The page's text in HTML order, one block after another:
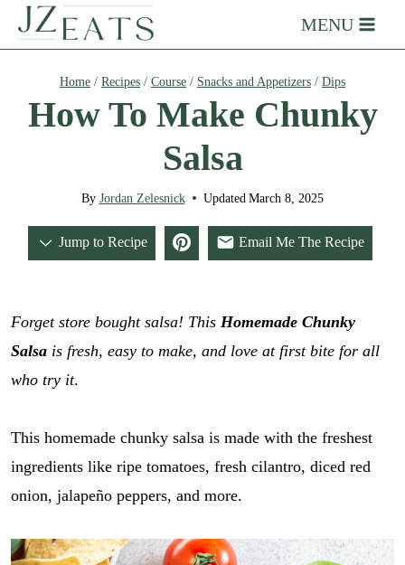
MENU
Home / Recipes / Course / Snacks and Appetizers / Dips
How To Make Chunky
Salsa
By Jordan Zelesnick Updated March 8, 2025
Jump to Recipe Email Me The Recipe
Forget store bought salsa! This Homemade Chunky
Salsais fresh, easy to make, and love at first bite for all
who try it.
This homemade chunky salsa is made with the freshest
ingredients like ripe tomatoes, fresh cilantro, diced red
onion, jalapeño peppers, and more.